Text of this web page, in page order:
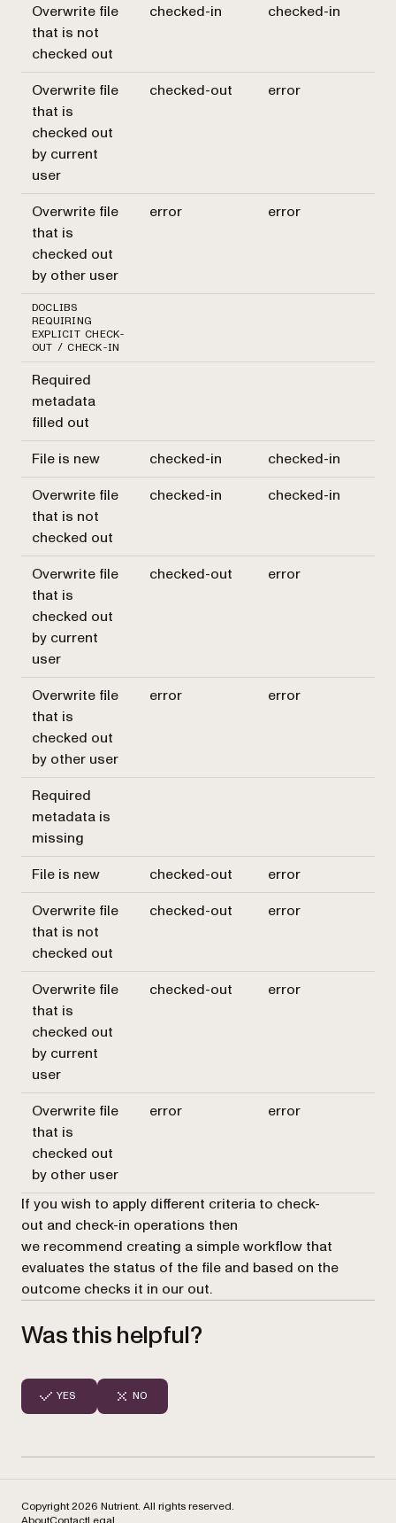
Overwrite file
that is not
checked out
checked-in checked-in
Overwrite file
that is
checked out
by current
user
checked-out error
Overwrite file
that is
checked out
by other user
error error
DOCLIBS
REQUIRING
EXPLICIT CHECK-
OUT / CHECK-IN
Required
metadata
filled out
File is new
checked-in
checked-in
Overwrite file
that is not
checked out
checked-in checked-in
Overwrite file
that is
checked out
by current
user
checked-out error
Overwrite file
that is
checked out
by other user
error error
Required
metadata is
missing
File is new
checked-out
error
Overwrite file
that is not
checked out
checked-out error
Overwrite file
that is
checked out
by current
user
checked-out error
Overwrite file
that is
checked out
by other user
error error
If you wish to apply different criteria to check-
out and check-in operations then
we recommend creating a simple workflow that
evaluates the status of the file and based on the
outcome checks it in our out.
Was this helpful?
YES NO
Copyright 2026 Nutrient. All rights reserved.